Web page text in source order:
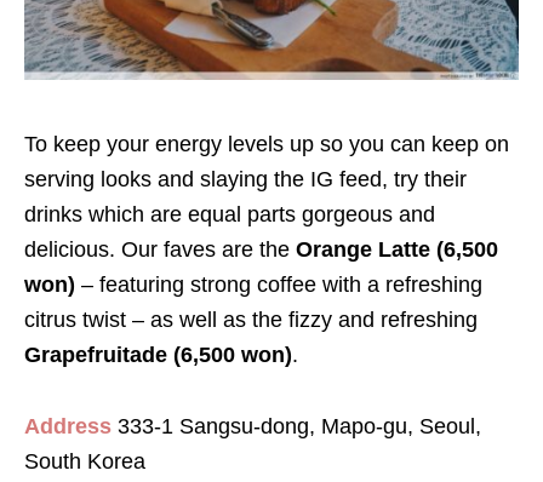
To keep your energy levels up so you can keep on
serving looks and slaying the IG feed, try their
drinks which are equal parts gorgeous and
delicious. Our faves are the Orange Latte (6,500
won) – featuring strong coffee with a refreshing
citrus twist – as well as the fizzy and refreshing
Grapefruitade (6,500 won).
Address 333-1 Sangsu-dong, Mapo-gu, Seoul,
South Korea